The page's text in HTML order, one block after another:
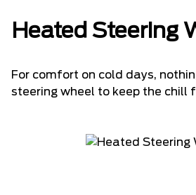
Heated Steering
For comfort on cold days,
steering wheel to keep the chill